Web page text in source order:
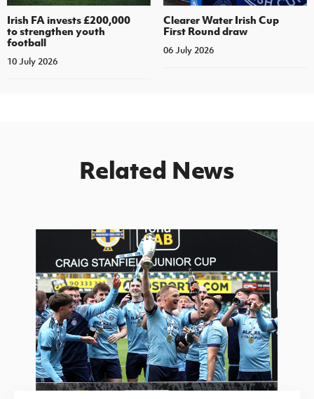
Irish FA invests £200,000
to strengthen youth
football
10 July 2026
Clearer Water Irish Cup
First Round draw
06 July 2026
Related News